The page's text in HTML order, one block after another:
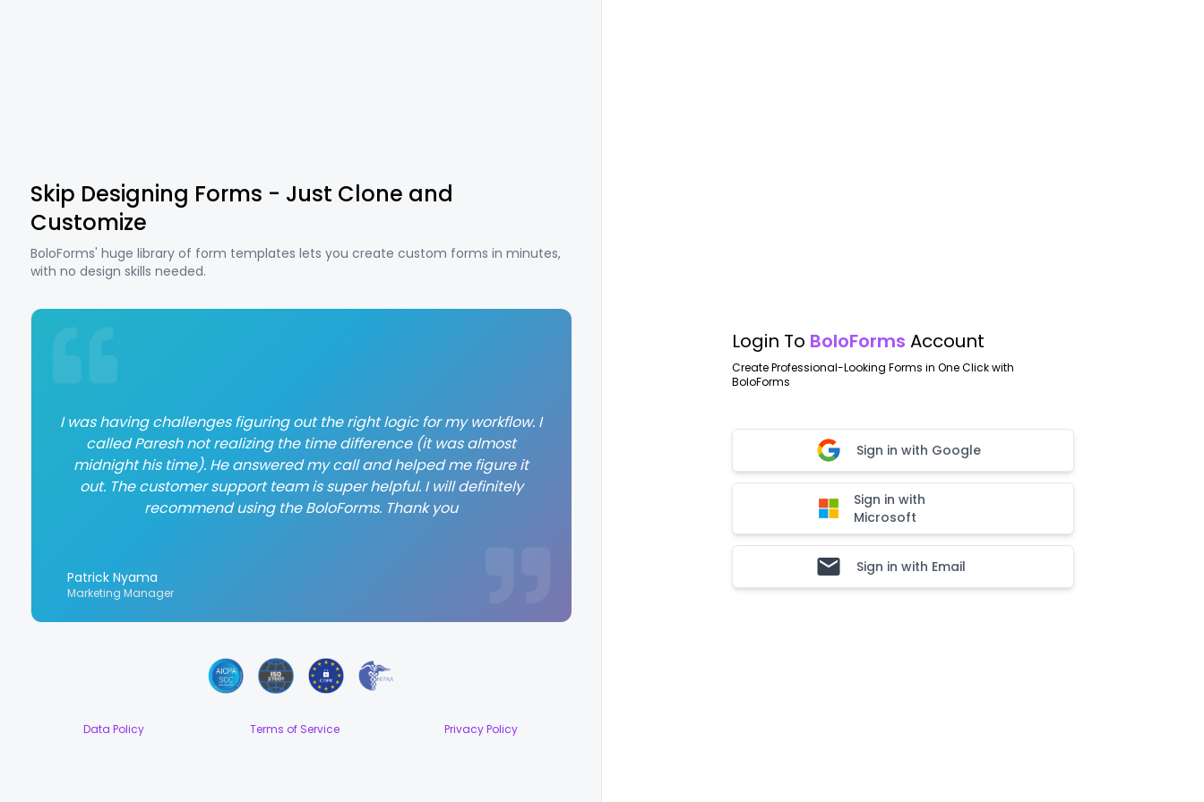
Skip Designing Forms - Just Clone and
Customize
BoloForms' huge library of form templates lets you create custom forms in minutes,
with no design skills needed.
I was having challenges figuring out the right logic for my workflow. I
called Paresh not realizing the time difference (it was almost
midnight his time). He answered my call and helped me figure it
out. The customer support team is super helpful. I will definitely
recommend using the BoloForms. Thank you
Patrick Nyama
Marketing Manager
Data Policy Terms of Service Privacy Policy
Login To BoloForms Account
Create Professional-Looking Forms in One Click with
BoloForms
Sign in with Google
Sign in with
Microsoft
Sign in with Email